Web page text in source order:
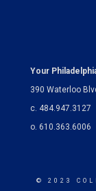
Your
390 Waterloo
c. 484.947.3127
o. 610.363.6006
© 2023